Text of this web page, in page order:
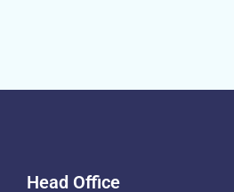
Head Office